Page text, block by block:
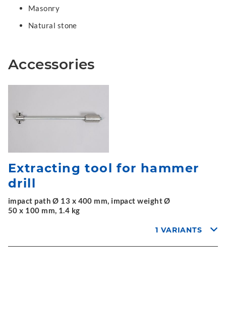
Masonry
Natural stone
Accessories
Extracting tool for hammer
drill
impact path Ø 13 x 400 mm, impact weight Ø
50 x 100 mm, 1.4 kg
1 VARIANTS